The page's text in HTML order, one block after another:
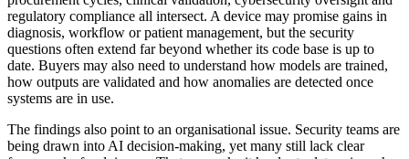
regulatory compliance all intersect. A device may promise gains in
diagnosis, workflow or patient management, but the security
questions often extend far beyond whether its code base is up to
date. Buyers may also need to understand how models are trained,
how outputs are validated and how anomalies are detected once
systems are in use.
The findings also point to an organisational issue. Security teams are
being drawn into AI decision-making, yet many still lack clear